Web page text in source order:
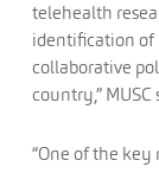
telehealth
identification of
collaborative
country,”
“One of the